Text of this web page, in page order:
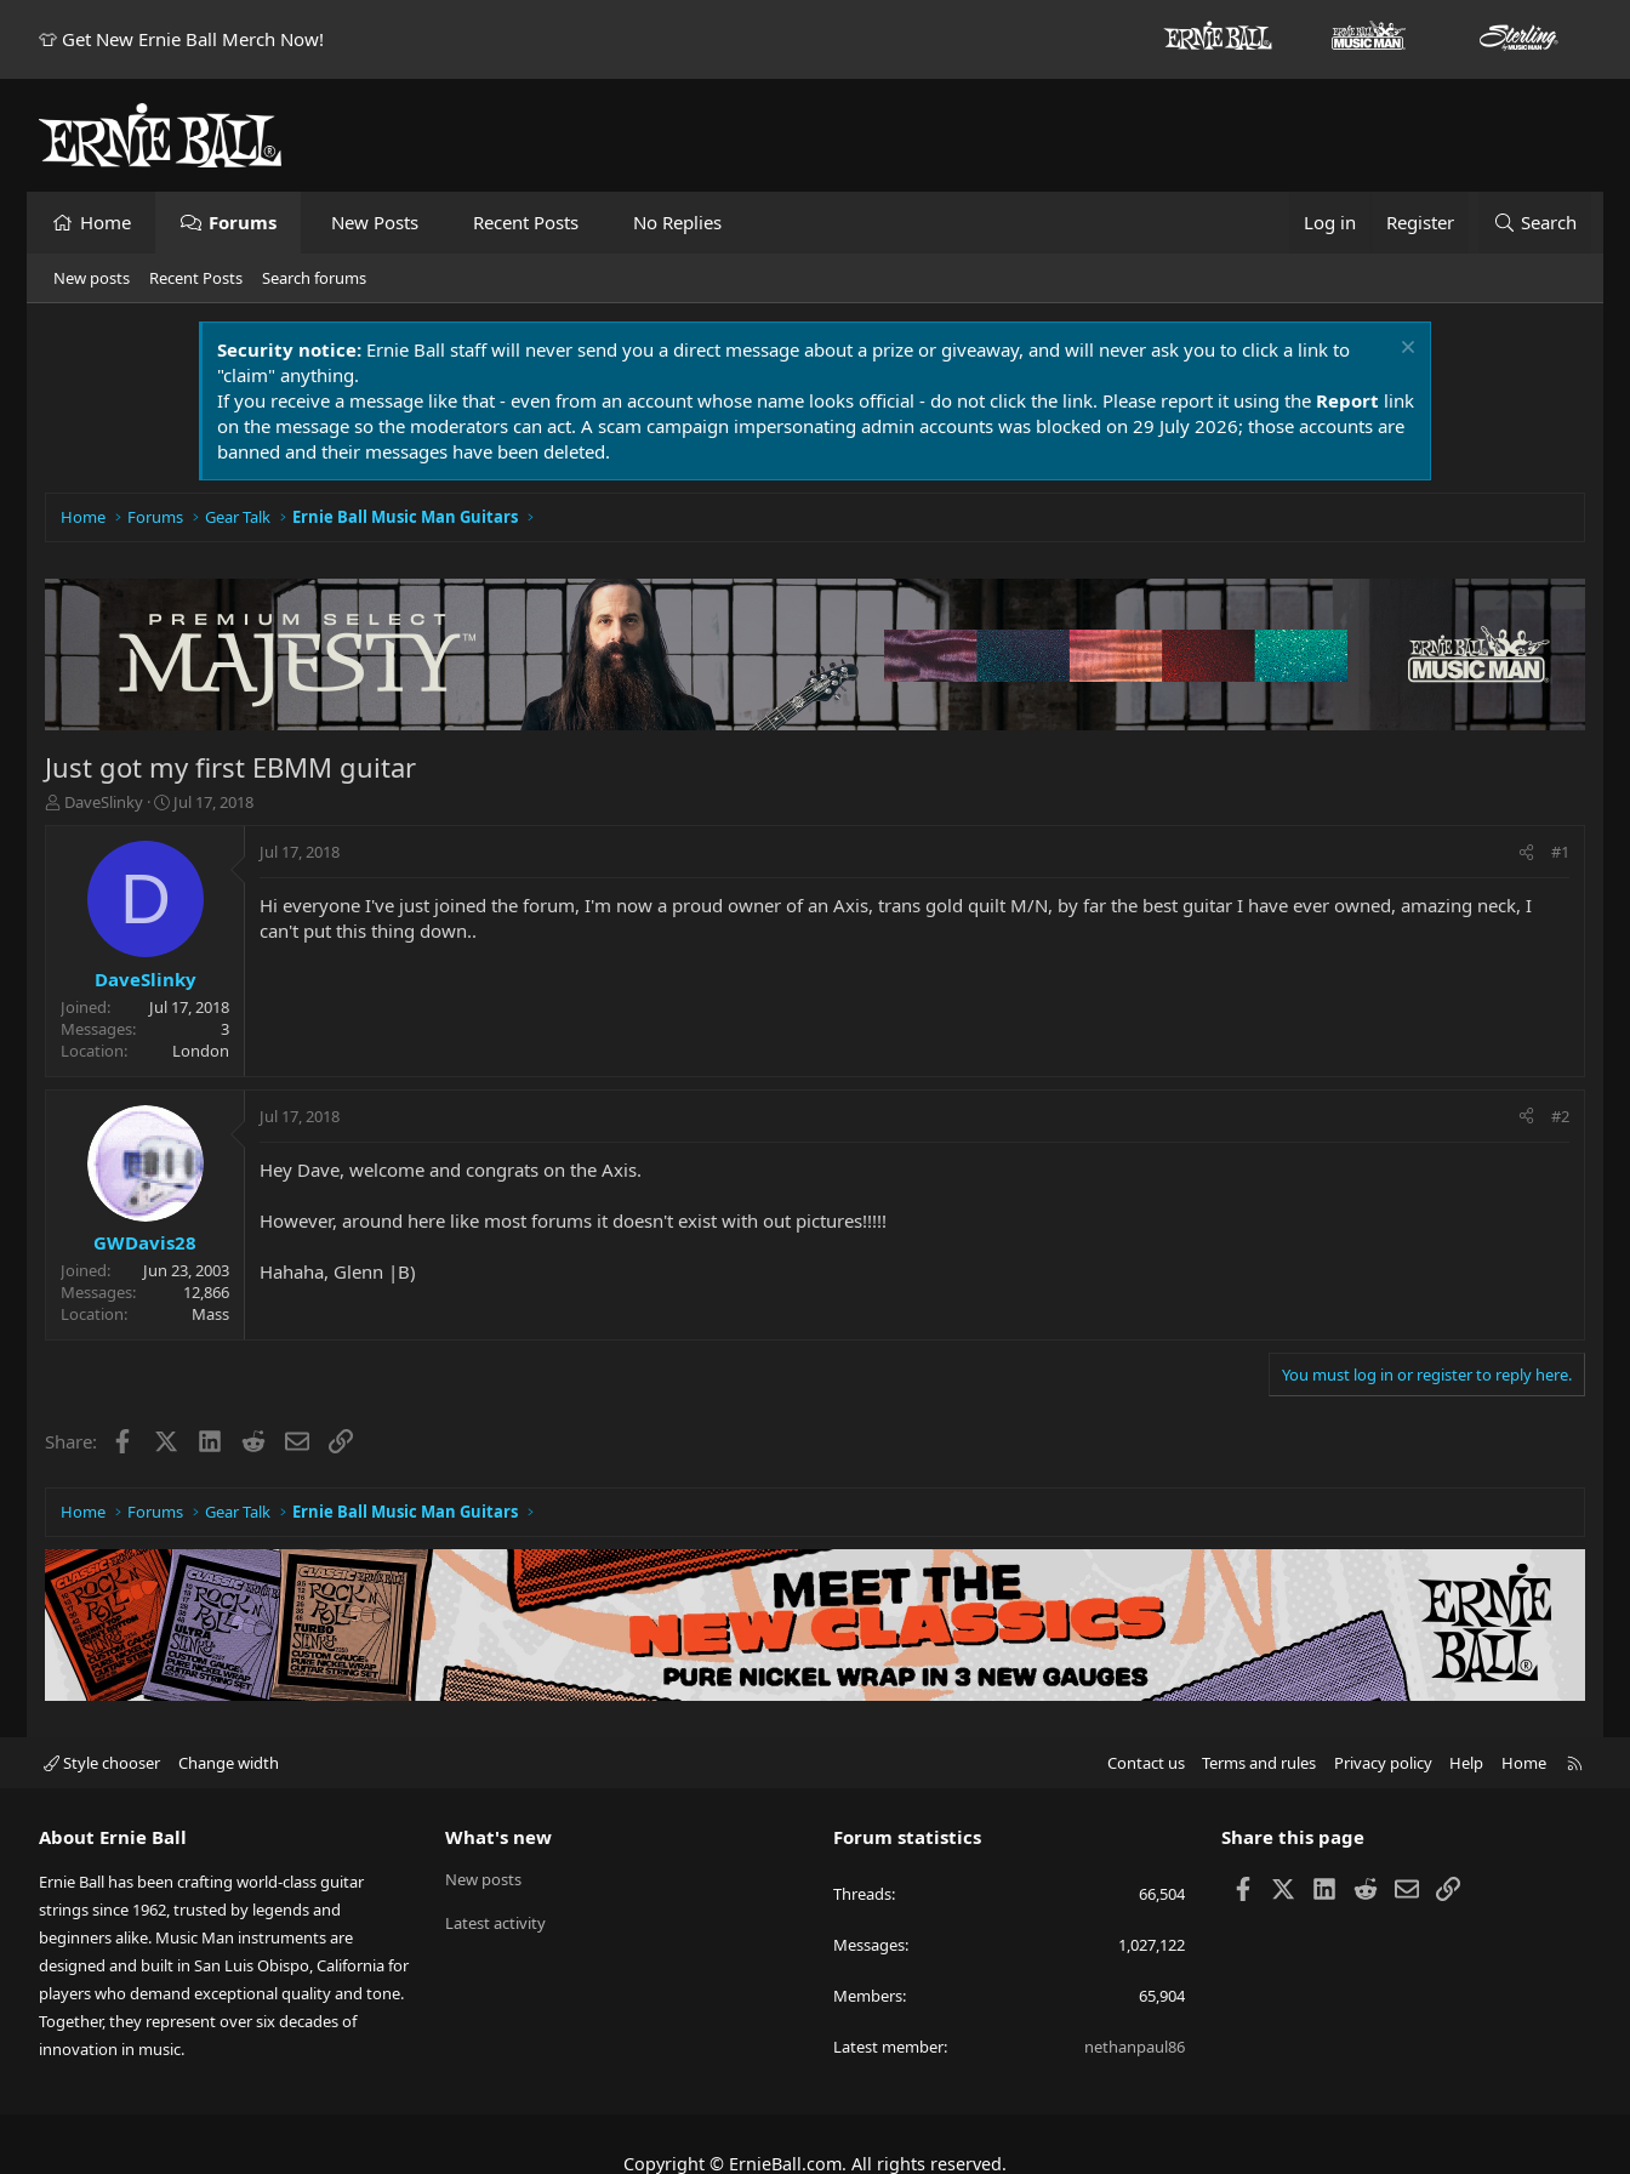
👕 Get New Ernie Ball Merch Now!
Home Forums New Posts Recent Posts No Replies Log in Register Search
New posts Recent Posts Search forums
Security notice: Ernie Ball staff will never send you a direct message about a prize or giveaway, and will never ask you to click a link to
"claim" anything.
If you receive a message like that - even from an account whose name looks official - do not click the link. Please report it using the Report link
on the message so the moderators can act. A scam campaign impersonating admin accounts was blocked on 29 July 2026; those accounts are
banned and their messages have been deleted.
Home Forums Gear Talk Ernie Ball Music Man Guitars
Just got my first EBMM guitar
T
r
t
e
r
DaveSlinky
S
a
t
e
Jul 17, 2018
D
DaveSlinky
Joined
Jul 17, 2018
Messages
3
Location
London
Jul 17, 2018 #1
Hi everyone I've just joined the forum, I'm now a proud owner of an Axis, trans gold quilt M/N, by far the best guitar I have ever owned, amazing neck, I
can't put this thing down..
GWDavis28
Joined
Jun 23, 2003
Messages
12,866
Location
Mass
Jul 17, 2018 #2
Hey Dave, welcome and congrats on the Axis.
However, around here like most forums it doesn't exist with out pictures!!!!!
Hahaha, Glenn |B)
You must log in or register to reply here.
Share: Facebook LinkedIn
RedditEmailLink
Home Forums Gear Talk Ernie Ball Music Man Guitars
Style chooser Change width Contact us Terms and rules Privacy policy Help Home
About Ernie Ball
Ernie Ball has been crafting world-class guitar
strings since 1962, trusted by legends and
beginners alike. Music Man instruments are
designed and built in San Luis Obispo, California for
players who demand exceptional quality and tone.
Together, they represent over six decades of
innovation in music.
What's new
New posts
Latest activity
Forum statistics
Threads 66,504
Messages 1,027,122
Members 65,904
Latest member nethanpaul86
Share this page
Facebook LinkedIn
RedditEmailLink
Copyright © ErnieBall.com. All rights reserved.